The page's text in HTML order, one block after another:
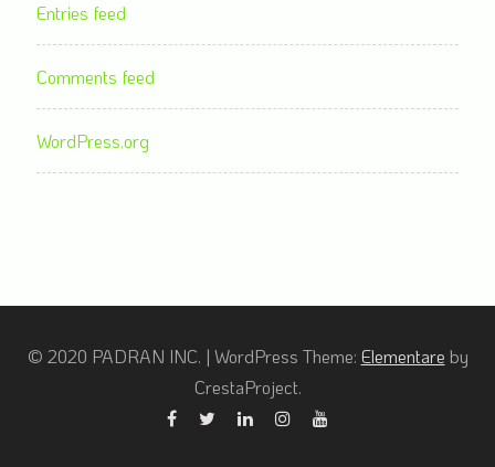
Entries feed
Comments feed
WordPress.org
© 2020 PADRAN INC. | WordPress Theme: Elementare by
CrestaProject.
Facebook
TwitterLinkedinInstagram